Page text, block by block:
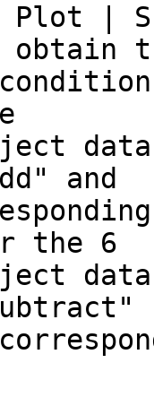
|
obtain
and
the 6